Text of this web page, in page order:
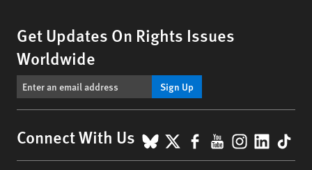
Get Updates On Rights Issues
Worldwide
Sign Up
Connect With Us BlueSky
X Facebook
YouTube